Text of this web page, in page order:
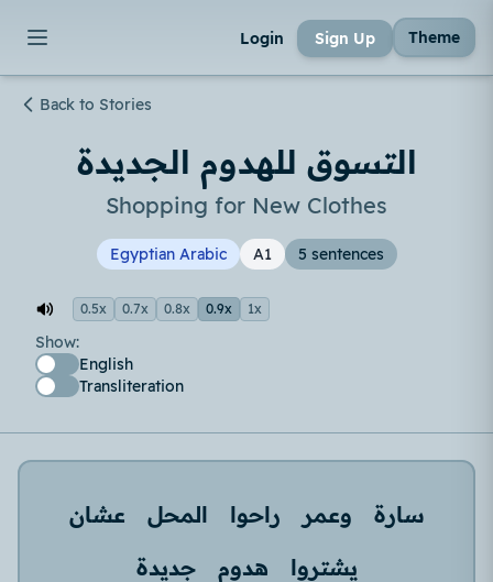
Login Sign Up Theme
Back to Stories
التسوق للهدوم الجديدة
Shopping for New Clothes
Egyptian Arabic A1 5 sentences
0.5x 0.7x 0.8x 0.9x 1x
Show:
English
Transliteration
سارة وعمر راحوا المحل
عشان
يشتروا
هدوم جديدة